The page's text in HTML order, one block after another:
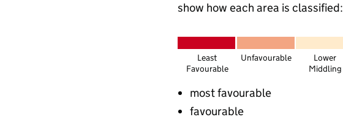
show how each area is classified:
Least
Favourable
Unfavourable
Lower
Middling
most favourable
favourable